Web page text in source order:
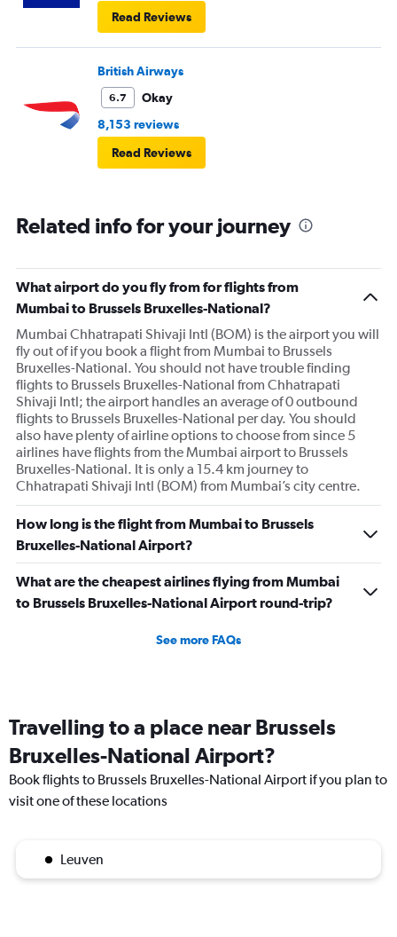
Read Reviews
British Airways
6.7
Okay
8,153 reviews
Read Reviews
Related info for your journey
What airport do you fly from for flights from
Mumbai to Brussels Bruxelles-National?
Mumbai Chhatrapati Shivaji Intl (BOM) is the airport you will
fly out of if you book a flight from Mumbai to Brussels
Bruxelles-National. You should not have trouble finding
flights to Brussels Bruxelles-National from Chhatrapati
Shivaji Intl; the airport handles an average of 0 outbound
flights to Brussels Bruxelles-National per day. You should
also have plenty of airline options to choose from since 5
airlines have flights from the Mumbai airport to Brussels
Bruxelles-National. It is only a 15.4 km journey to
Chhatrapati Shivaji Intl (BOM) from Mumbai’s city centre.
How long is the flight from Mumbai to Brussels
Bruxelles-National Airport?
What are the cheapest airlines flying from Mumbai
to Brussels Bruxelles-National Airport round-trip?
See more FAQs
Travelling to a place near Brussels
Bruxelles-National Airport?
Book flights to Brussels Bruxelles-National Airport if you plan to
visit one of these locations
Leuven